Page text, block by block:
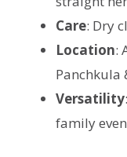
Care: Dry
Location:
Panchkula
Versatility
family